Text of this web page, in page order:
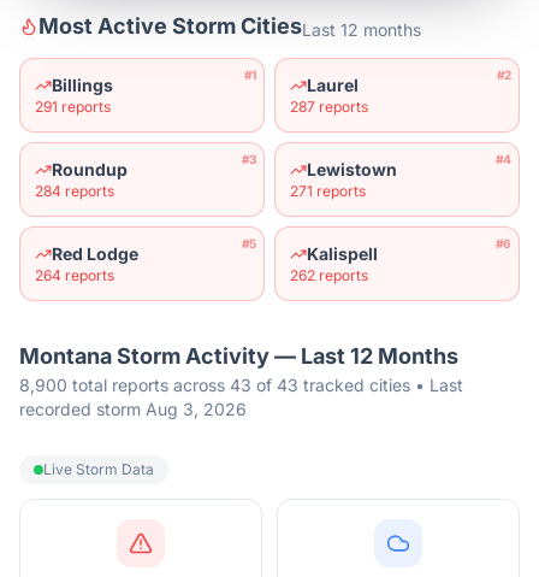
Most Active Storm CitiesLast 12 months
#1
Billings
291 reports
#2
Laurel
287 reports
#3
Roundup
284 reports
#4
Lewistown
271 reports
#5
Red Lodge
264 reports
#6
Kalispell
262 reports
MontanaStorm Activity — Last 12 Months
8,900 total reports across 43 of 43 tracked cities • Last
recorded storm Aug 3, 2026
Live Storm Data